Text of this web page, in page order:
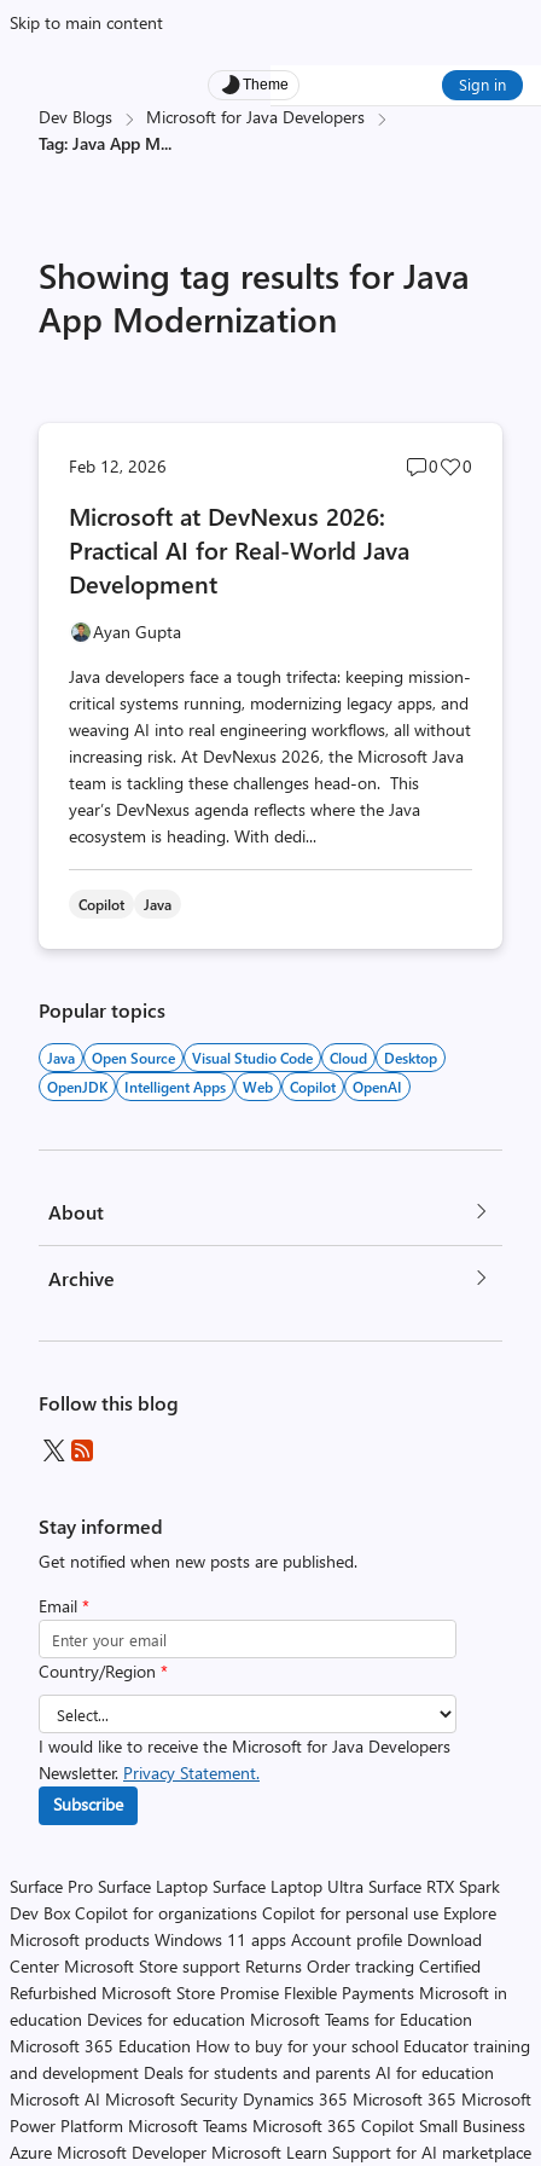
Skip to main content
Theme Sign in
Dev Blogs
Microsoft for Java Developers
Tag: Java App M...
Showing tag results for Java
App Modernization
Feb 12, 2026
Post
0
Post
0
Microsoft at DevNexus 2026:
Practical AI for Real-World Java
Development
Ayan Gupta
Java developers face a tough trifecta: keeping mission-
critical systems running, modernizing legacy apps, and
weaving AI into real engineering workflows, all without
increasing risk. At DevNexus 2026, the Microsoft Java
team is tackling these challenges head-on. This
year’s DevNexus agenda reflects where the Java
ecosystem is heading. With dedi...
Copilot Java
Popular topics
Java Open Source Visual Studio Code Cloud
Desktop
OpenJDK
Intelligent Apps Web Copilot OpenAI
About
Archive
Follow this blog
Stay informed
Get notified when new posts are published.
Email *
Country/Region *
I would like to receive the Microsoft for Java Developers
Newsletter. Privacy Statement.
Subscribe
Surface Pro Surface Laptop Surface Laptop Ultra Surface RTX Spark
Dev Box Copilot for organizations Copilot for personal use Explore
Microsoft products Windows 11 apps Account profile Download
Center Microsoft Store support Returns Order tracking Certified
Refurbished Microsoft Store Promise Flexible Payments Microsoft in
education Devices for education Microsoft Teams for Education
Microsoft 365 Education How to buy for your school Educator training
and development Deals for students and parents AI for education
Microsoft AI Microsoft Security Dynamics 365 Microsoft 365 Microsoft
Power Platform Microsoft Teams Microsoft 365 Copilot Small Business
Azure Microsoft Developer Microsoft Learn Support for AI marketplace